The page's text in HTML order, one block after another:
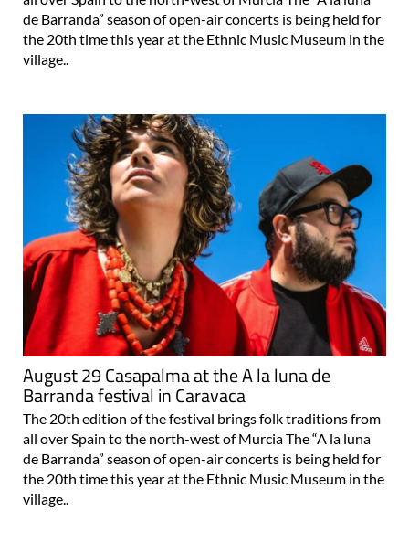
de Barranda” season of open-air concerts is being held for
the 20th time this year at the Ethnic Music Museum in the
village..
August 29 Casapalma at the A la luna de
Barranda festival in Caravaca
The 20th edition of the festival brings folk traditions from
all over Spain to the north-west of Murcia The “A la luna
de Barranda” season of open-air concerts is being held for
the 20th time this year at the Ethnic Music Museum in the
village..